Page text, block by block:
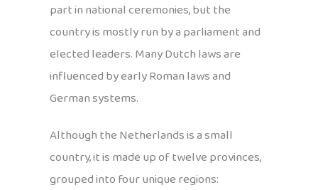
part in national ceremonies, but the
country is mostly run by a parliament and
elected leaders. Many Dutch laws are
influenced by early Roman laws and
German systems.
Although the Netherlands is a small
country, it is made up of twelve provinces,
grouped into four unique regions: